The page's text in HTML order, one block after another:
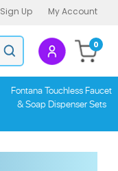
Sign Up My Account
Search
store
Submit
search
0
Fontana Touchless Faucet
& Soap Dispenser Sets